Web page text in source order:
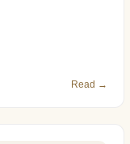
Read →